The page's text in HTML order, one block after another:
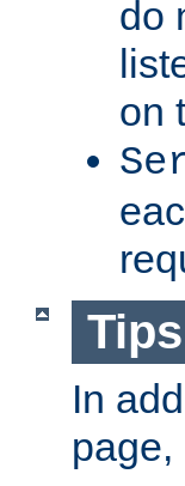
do
on
Tips
In
page,